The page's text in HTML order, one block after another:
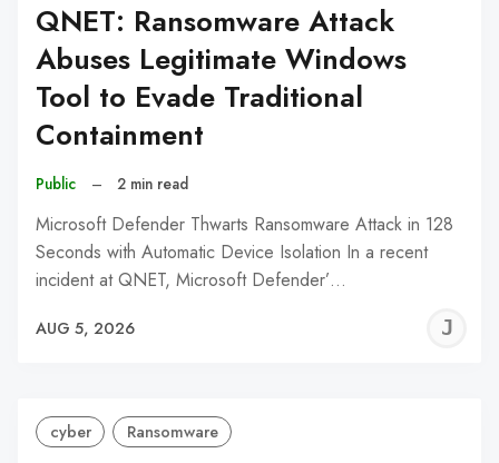
QNET: Ransomware Attack
Abuses Legitimate Windows
Tool to Evade Traditional
Containment
Public – 2 min read
Microsoft Defender Thwarts Ransomware Attack in 128
Seconds with Automatic Device Isolation In a recent
incident at QNET, Microsoft Defender’…
AUG 5, 2026
cyber Ransomware